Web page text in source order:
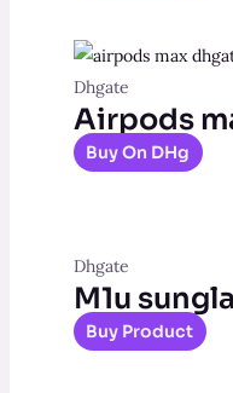
Dhgate
Airpods
Buy On DHg
Dhgate
M1u
Buy Product